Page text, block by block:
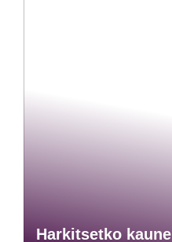
Harkitsetko